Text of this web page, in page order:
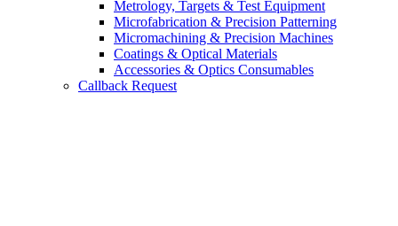
Metrology, Targets & Test Equipment
Microfabrication & Precision Patterning
Micromachining & Precision Machines
Coatings & Optical Materials
Accessories & Optics Consumables
Callback Request